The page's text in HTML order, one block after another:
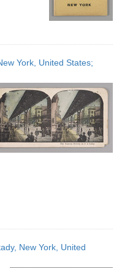
York, United States;
New York, United